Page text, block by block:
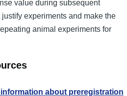
value during subsequent
experiments and make the
animal experiments for
about preregistration